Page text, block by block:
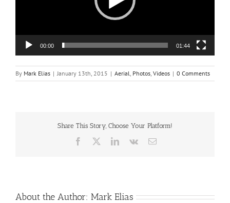
00:00 01:44
By Mark Elias | January 13th, 2015 | Aerial Photos Videos | 0 Comments
Share This Story, Choose Your Platform!
Facebook LinkedIn
Vk Email
About the Author: Mark Elias